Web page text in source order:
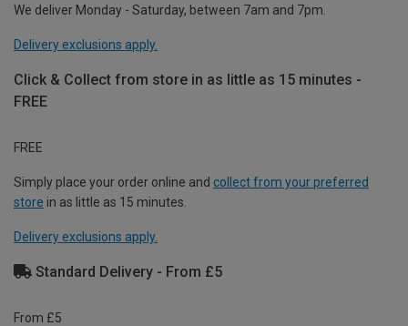
We deliver Monday - Saturday, between 7am and 7pm.
Delivery exclusions apply.
Click & Collect from store in as little as 15 minutes -
FREE
FREE
Simply place your order online and collect from your preferred
store in as little as 15 minutes.
Delivery exclusions apply.
Standard Delivery - From £5
From £5